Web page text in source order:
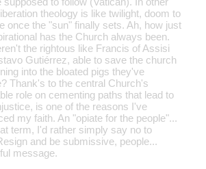
theology is like twilight, doom to
once the "sun" finally sets. Ah, how just
has the Church always been.
the rightous like Francis of Assisi
Gutiérrez, able to save the church
into the bloated pigs they've
Thank's to the central Church's
role on cementing paths that lead to
is one of the reasons I've
my faith. An "opiate for the people"...
term, I'd rather simply say no to
and be submissive, people...
message.